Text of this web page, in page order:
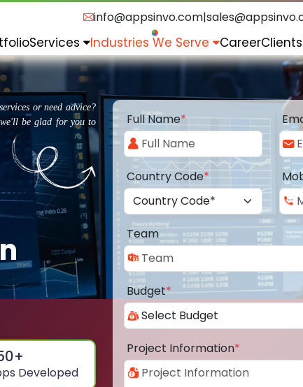
info@appsinvo.com|
Services Industries We Serve CareerClients
or need advice?
be glad for you to
+
Developed
Full Name*
Country Code*
Team
Budget*
Project Information*